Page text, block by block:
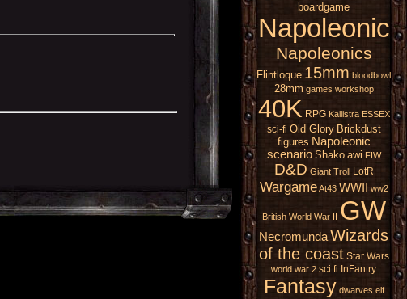
boardgame
Napoleonic
Napoleonics
Flintloque 15mm bloodbowl
28mm games workshop
40K RPG Kallistra ESSEX
sci-fi Old Glory Brickdust
figures Napoleonic
scenario Shako awi FIW
D&D Giant Troll LotR
Wargame At43 WWII ww2
British World War II GW
NecromundaWizards
of the coast Star Wars
world war 2 sci fi InFantry
Fantasy dwarves elf